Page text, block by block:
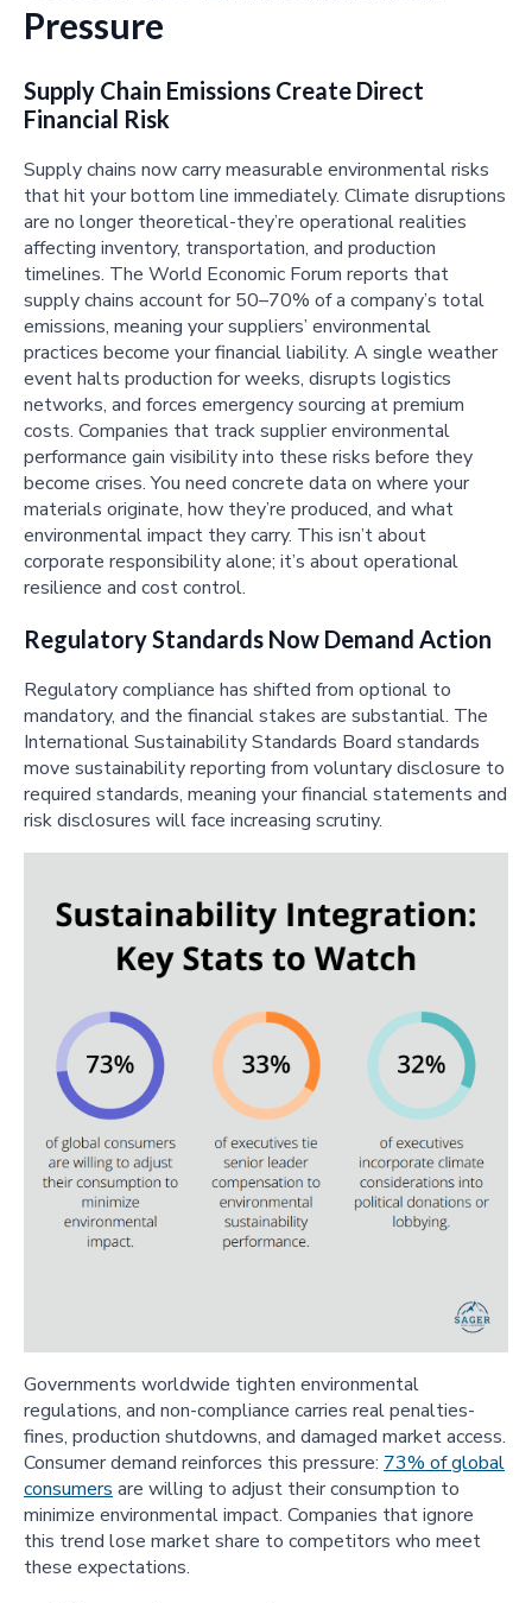
Pressure
Supply Chain Emissions Create Direct
Financial Risk
Supply chains now carry measurable environmental risks
that hit your bottom line immediately. Climate disruptions
are no longer theoretical-they’re operational realities
affecting inventory, transportation, and production
timelines. The World Economic Forum reports that
supply chains account for 50–70% of a company’s total
emissions, meaning your suppliers’ environmental
practices become your financial liability. A single weather
event halts production for weeks, disrupts logistics
networks, and forces emergency sourcing at premium
costs. Companies that track supplier environmental
performance gain visibility into these risks before they
become crises. You need concrete data on where your
materials originate, how they’re produced, and what
environmental impact they carry. This isn’t about
corporate responsibility alone; it’s about operational
resilience and cost control.
Regulatory Standards Now Demand Action
Regulatory compliance has shifted from optional to
mandatory, and the financial stakes are substantial. The
International Sustainability Standards Board standards
move sustainability reporting from voluntary disclosure to
required standards, meaning your financial statements and
risk disclosures will face increasing scrutiny.
Governments worldwide tighten environmental
regulations, and non-compliance carries real penalties-
fines, production shutdowns, and damaged market access.
Consumer demand reinforces this pressure: 73% of global
consumers are willing to adjust their consumption to
minimize environmental impact. Companies that ignore
this trend lose market share to competitors who meet
these expectations.